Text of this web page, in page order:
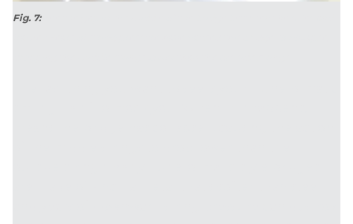
Fig. 7:See the gap in the middle of the bridge between the ruler and